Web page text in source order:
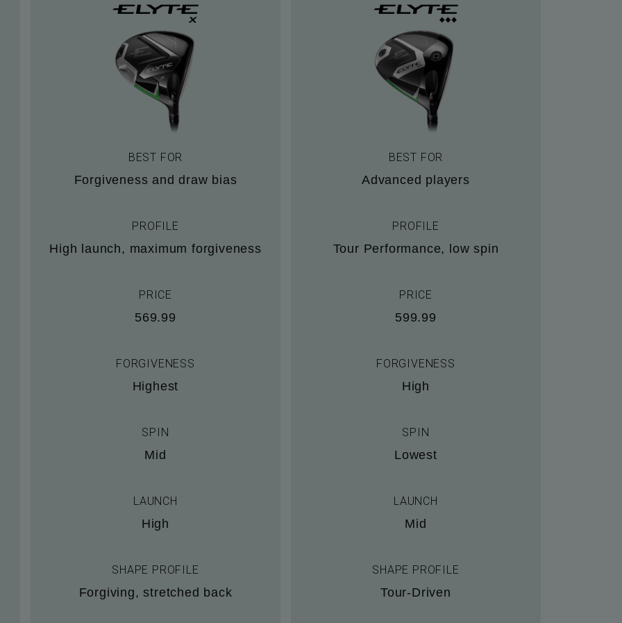
BEST FOR
Forgiveness and draw bias
BEST FOR
Advanced players
PROFILE
High launch, maximum forgiveness
PROFILE
Tour Performance, low spin
PRICE
569.99
PRICE
599.99
FORGIVENESS
Highest
FORGIVENESS
High
SPIN
Mid
SPIN
Lowest
LAUNCH
High
LAUNCH
Mid
SHAPE PROFILE
Forgiving, stretched back
SHAPE PROFILE
Tour-Driven